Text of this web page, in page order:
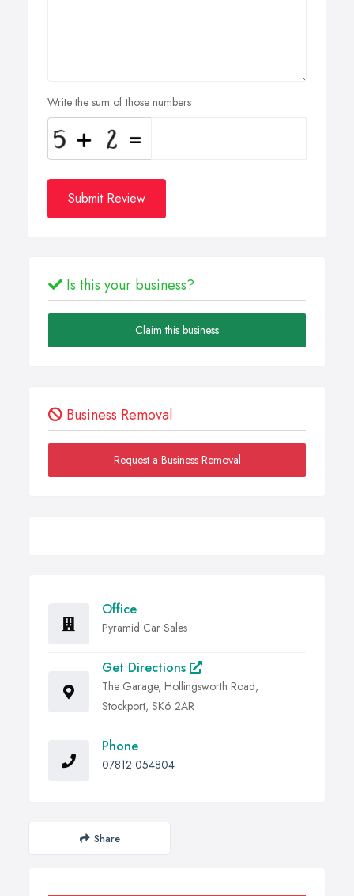
Write the sum of those numbers
Submit Review
Is this your business?
Claim this business
Business Removal
Request a Business Removal
Office
Pyramid Car Sales
Get Directions
The Garage, Hollingsworth Road,
Stockport, SK6 2AR
Phone
07812 054804
Share